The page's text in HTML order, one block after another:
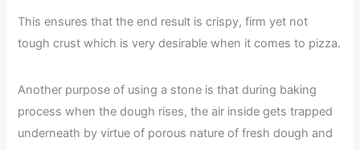
This ensures that the end result is crispy, firm yet not
tough crust which is very desirable when it comes to pizza.
Another purpose of using a stone is that during baking
process when the dough rises, the air inside gets trapped
underneath by virtue of porous nature of fresh dough and